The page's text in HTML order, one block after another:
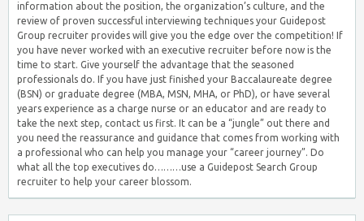
information about the position, the organization’s culture, and the
review of proven successful interviewing techniques your Guidepost
Group recruiter provides will give you the edge over the competition! If
you have never worked with an executive recruiter before now is the
time to start. Give yourself the advantage that the seasoned
professionals do. If you have just finished your Baccalaureate degree
(BSN) or graduate degree (MBA, MSN, MHA, or PhD), or have several
years experience as a charge nurse or an educator and are ready to
take the next step, contact us first. It can be a “jungle” out there and
you need the reassurance and guidance that comes from working with
a professional who can help you manage your “career journey”. Do
what all the top executives do………use a Guidepost Search Group
recruiter to help your career blossom.